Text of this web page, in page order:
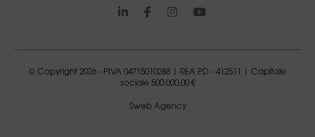
© Copyright 2026 - PIVA 04715010288 | REA PD - 412511 | Capitale
sociale 500.000,00 €
Sweb Agency